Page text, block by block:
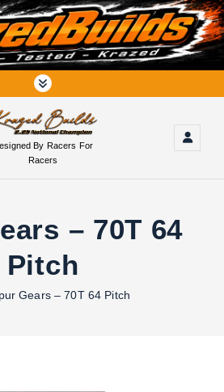
By Racers For
Racers
– 70T 64
Pitch
Gears – 70T 64 Pitch